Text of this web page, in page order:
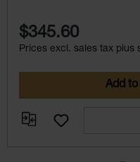
$345.60
Prices excl. sales tax plus
Add